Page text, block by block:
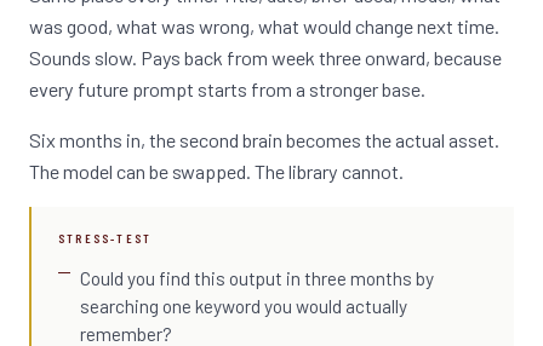
was good, what was wrong, what would change next time.
Sounds slow. Pays back from week three onward, because
every future prompt starts from a stronger base.
Six months in, the second brain becomes the actual asset.
The model can be swapped. The library cannot.
STRESS-TEST
Could you find this output in three months by
searching one keyword you would actually
remember?